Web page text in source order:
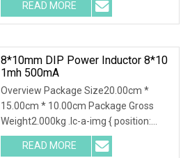
object-fit: contain; overflow: hidden;}.lc-
a-img .img-content {
READ MORE
8*10mm DIP Power Inductor 8*10
1mh 500mA
Overview Package Size20.00cm *
15.00cm * 10.00cm Package Gross
Weight2.000kg .lc-a-img { position:
relative; width: 100%; height: 100%;
object-fit: contain; overflow: hidden;}.lc-
READ MORE